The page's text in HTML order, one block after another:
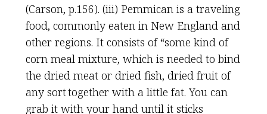
(Carson, p.156). (iii) Pemmican is a traveling
food, commonly eaten in New England and
other regions. It consists of “some kind of
corn meal mixture, which is needed to bind
the dried meat or dried fish, dried fruit of
any sort together with a little fat. You can
grab it with your hand until it sticks